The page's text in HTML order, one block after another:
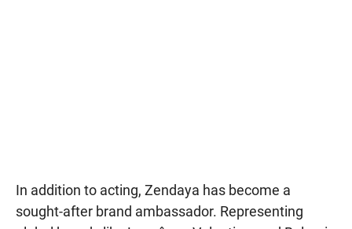
In addition to acting, Zendaya has become a
sought-after brand ambassador. Representing